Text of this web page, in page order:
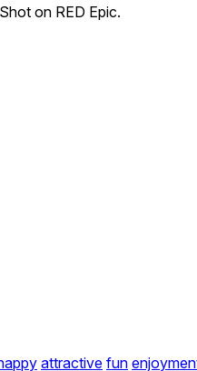
on RED Epic.
attractive fun